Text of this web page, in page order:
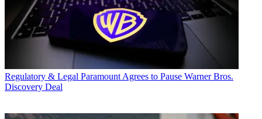
Regulatory & Legal Paramount Agrees to Pause Warner Bros.
Discovery Deal